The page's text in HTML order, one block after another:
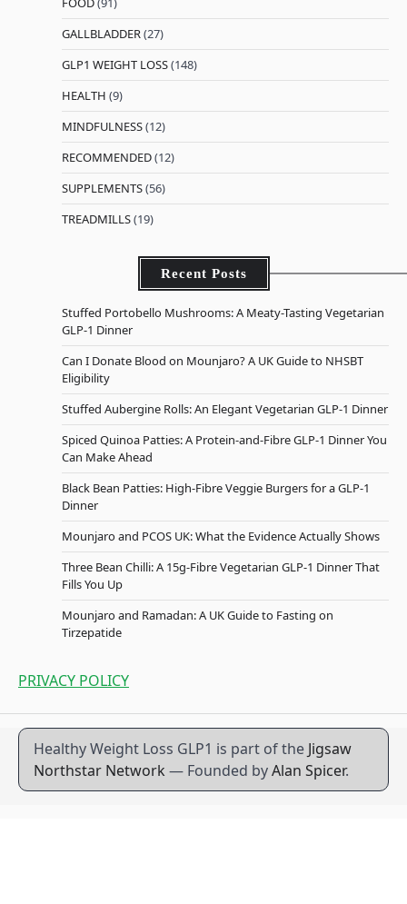
GALLBLADDER(27)
GLP1 WEIGHT LOSS(148)
HEALTH (9)
MINDFULNESS(12)
RECOMMENDED(12)
SUPPLEMENTS(56)
TREADMILLS(19)
Recent Posts
Stuffed Portobello Mushrooms: A Meaty-Tasting Vegetarian
GLP-1 Dinner
Can I Donate Blood on Mounjaro? A UK Guide to NHSBT
Eligibility
Stuffed Aubergine Rolls: An Elegant Vegetarian GLP-1 Dinner
Spiced Quinoa Patties: A Protein-and-Fibre GLP-1 Dinner You
Can Make Ahead
Black Bean Patties: High-Fibre Veggie Burgers for a GLP-1
Dinner
Mounjaro and PCOS UK: What the Evidence Actually Shows
Three Bean Chilli: A 15g-Fibre Vegetarian GLP-1 Dinner That
Fills You Up
Mounjaro and Ramadan: A UK Guide to Fasting on
Tirzepatide
PRIVACY POLICY
Healthy Weight Loss GLP1 is part of the Jigsaw
Northstar Network — Founded byAlan Spicer.